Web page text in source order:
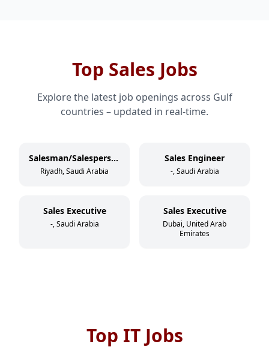
Top Sales Jobs
Explore the latest job openings across Gulf
countries – updated in real-time.
Salesman/Salesperson
Riyadh, Saudi Arabia
Sales Engineer
-, Saudi Arabia
Sales Executive
-, Saudi Arabia
Sales Executive
Dubai, United Arab
Emirates
Top IT Jobs